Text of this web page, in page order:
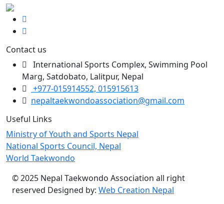
Contact us
International Sports Complex, Swimming Pool
Marg, Satdobato, Lalitpur, Nepal
+977-015914552, 015915613
nepaltaekwondoassociation@gmail.com
Useful Links
Ministry of Youth and Sports Nepal
National Sports Council, Nepal
World Taekwondo
© 2025 Nepal Taekwondo Association all right
reserved Designed by: Web Creation Nepal